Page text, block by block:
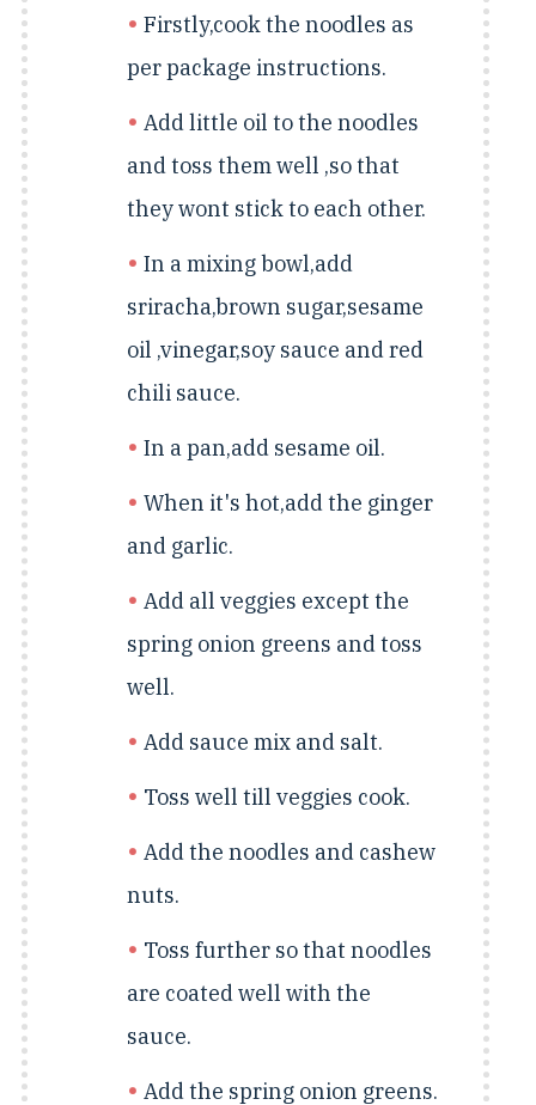
Firstly,cook the noodles as
per package instructions.
Add little oil to the noodles
and toss them well ,so that
they wont stick to each other.
In a mixing bowl,add
sriracha,brown sugar,sesame
oil ,vinegar,soy sauce and red
chili sauce.
In a pan,add sesame oil.
When it's hot,add the ginger
and garlic.
Add all veggies except the
spring onion greens and toss
well.
Add sauce mix and salt.
Toss well till veggies cook.
Add the noodles and cashew
nuts.
Toss further so that noodles
are coated well with the
sauce.
Add the spring onion greens.